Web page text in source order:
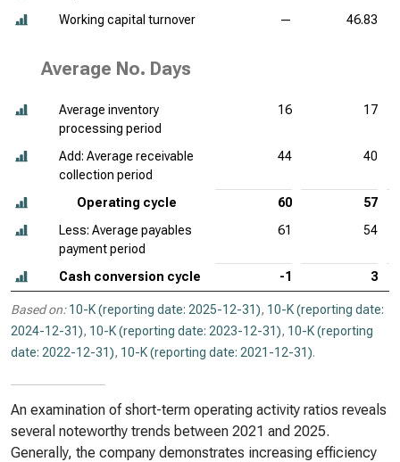
Working capital turnover
— 46.83
Average No. Days
Average inventory
processing period
16 17
Add: Average receivable
collection period
44 40
Operating cycle 60
57
Less: Average payables
payment period
61 54
Cash conversion cycle -1 3
Based on: 10-K (reporting date: 2025-12-31), 10-K (reporting date:
2024-12-31), 10-K (reporting date: 2023-12-31), 10-K (reporting
date: 2022-12-31), 10-K (reporting date: 2021-12-31).
An examination of short-term operating activity ratios reveals
several noteworthy trends between 2021 and 2025.
Generally, the company demonstrates increasing efficiency